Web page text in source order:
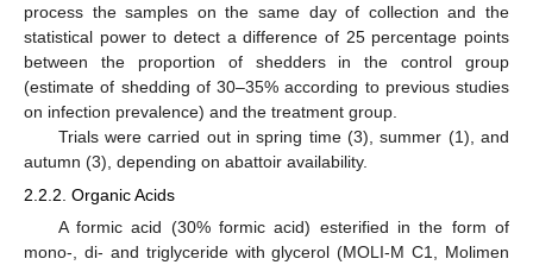
process the samples on the same day of collection and the
statistical power to detect a difference of 25 percentage points
between the proportion of shedders in the control group
(estimate of shedding of 30–35% according to previous studies
on infection prevalence) and the treatment group.
Trials were carried out in spring time (3), summer (1), and
autumn (3), depending on abattoir availability.
2.2.2. Organic Acids
A formic acid (30% formic acid) esterified in the form of
mono-, di- and triglyceride with glycerol (MOLI-M C1, Molimen